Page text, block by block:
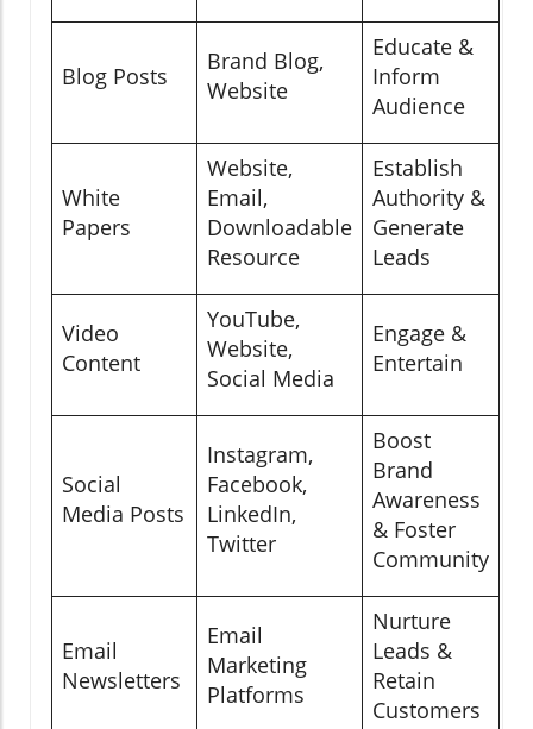
Blog Posts
Brand Blog,
Website
Educate &
Inform
Audience
White
Papers
Website,
Email,
Downloadable
Resource
Establish
Authority &
Generate
Leads
Video
Content
YouTube,
Website,
Social Media
Engage &
Entertain
Social
Media Posts
Instagram,
Facebook,
LinkedIn,
Twitter
Boost
Brand
Awareness
& Foster
Community
Email
Newsletters
Email
Marketing
Platforms
Nurture
Leads &
Retain
Customers